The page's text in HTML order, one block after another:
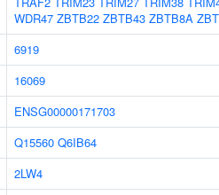
WDR47 ZBTB22 ZBTB43 ZBTB8A
6919
16069
ENSG00000171703
Q15560 Q6IB64
2LW4